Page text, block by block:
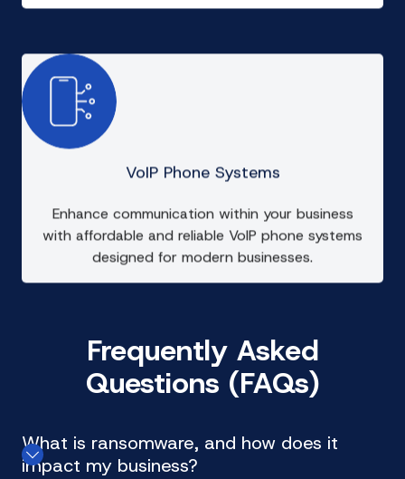
VoIP Phone Systems
Enhance communication within your business
with affordable and reliable VoIP phone systems
designed for modern businesses.
Frequently Asked
Questions (FAQs)
What is ransomware, and how does it
impact my business?